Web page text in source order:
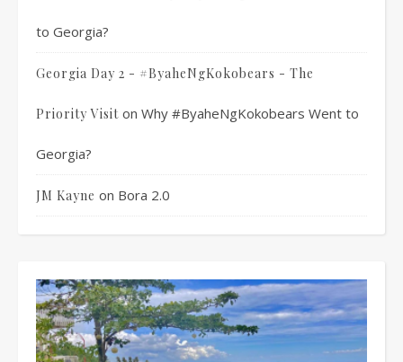
to Georgia?
Georgia Day 2 - #ByaheNgKokobears - The
Priority Visit on Why #ByaheNgKokobears Went to
Georgia?
JM Kayne on Bora 2.0